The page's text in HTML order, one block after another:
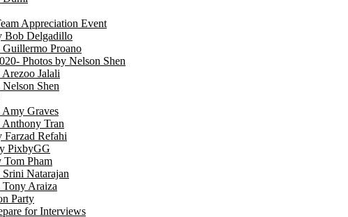
Appreciation Event
Bob Delgadillo
Proano
Photos by Nelson Shen
Jalali
Shen
Graves
Tran
Refahi
PixbyGG
Tom Pham
Natarajan
Araiza
Party
for Interviews